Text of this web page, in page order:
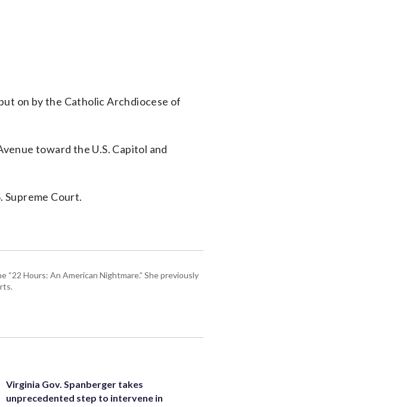
on by the Catholic Archdiocese of
toward the U.S. Capitol and
Supreme Court.
Hours: An American Nightmare.” She previously
Virginia Gov. Spanberger takes
unprecedented step to intervene in